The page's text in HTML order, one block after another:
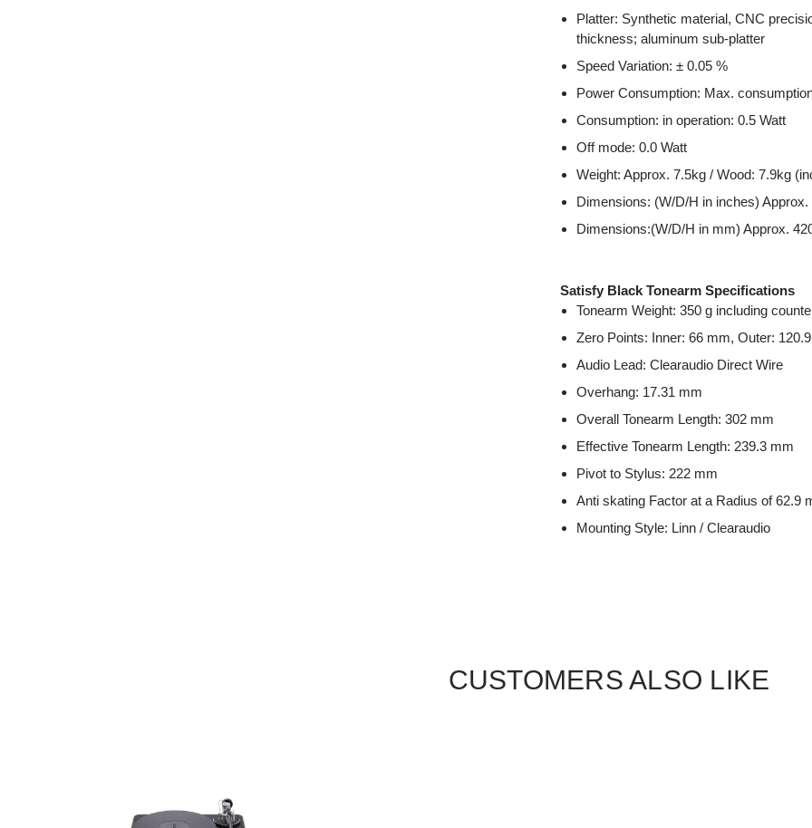
Platter: Synthetic material, CNC
thickness; aluminum sub-platter
Speed Variation: ± 0.05 %
Power Consumption: Max.
Consumption: in operation: 0.5 Watt
Off mode: 0.0 Watt
Weight: Approx. 7.5kg / Wood: 7.9kg
Dimensions: (W/D/H in inches) Approx.
Dimensions:(W/D/H in mm) Approx.
Satisfy Black Tonearm Specifications
Tonearm Weight: 350 g including
Zero Points: Inner: 66 mm, Outer:
Audio Lead: Clearaudio Direct Wire
Overhang: 17.31 mm
Overall Tonearm Length: 302 mm
Effective Tonearm Length: 239.3 mm
Pivot to Stylus: 222 mm
Anti skating Factor at a Radius of 62.9
Mounting Style: Linn / Clearaudio
CUSTOMERS ALSO LIKE